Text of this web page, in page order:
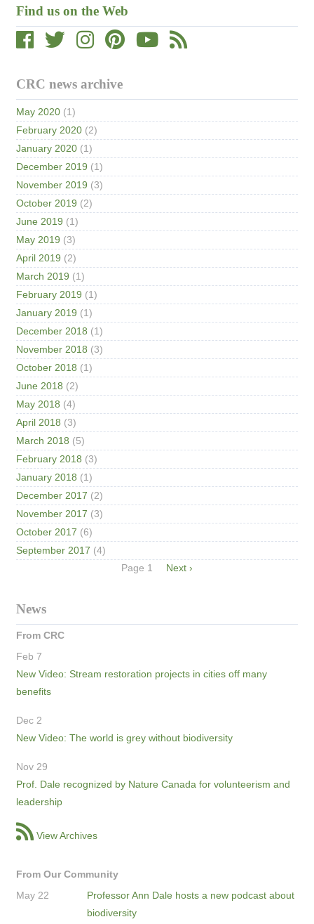
Find us on the Web
CRC news archive
May 2020 (1)
February 2020 (2)
January 2020 (1)
December 2019 (1)
November 2019 (3)
October 2019 (2)
June 2019 (1)
May 2019 (3)
April 2019 (2)
March 2019 (1)
February 2019 (1)
January 2019 (1)
December 2018 (1)
November 2018 (3)
October 2018 (1)
June 2018 (2)
May 2018 (4)
April 2018 (3)
March 2018 (5)
February 2018 (3)
January 2018 (1)
December 2017 (2)
November 2017 (3)
October 2017 (6)
September 2017 (4)
Page 1
Next
Next ›
News
From CRC
Feb 7
New Video: Stream restoration projects in cities off many
benefits
Dec 2
New Video: The world is grey without biodiversity
Nov 29
Prof. Dale recognized by Nature Canada for volunteerism and
leadership
View Archives
From Our Community
May 22
Professor Ann Dale hosts a new podcast about
biodiversity
New
Case
Study